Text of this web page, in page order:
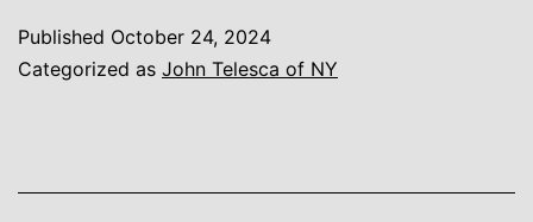
Published October 24, 2024
Categorized as John Telesca of NY